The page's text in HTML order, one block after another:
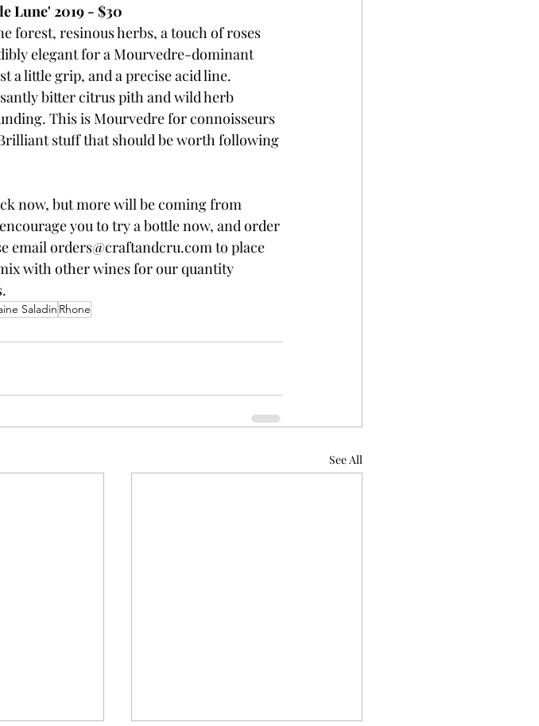
Lune' 2019 - $30
forest, resinous herbs, a touch of roses
elegant for a Mourvedre-dominant
a little grip, and a precise acid line.
bitter citrus pith and wild herb
This is Mourvedre for connoisseurs
stuff that should be worth following
now, but more will be coming from
you to try a bottle now, and order
email orders@craftandcru.com to place
with other wines for our quantity
Saladin Rhone
See All